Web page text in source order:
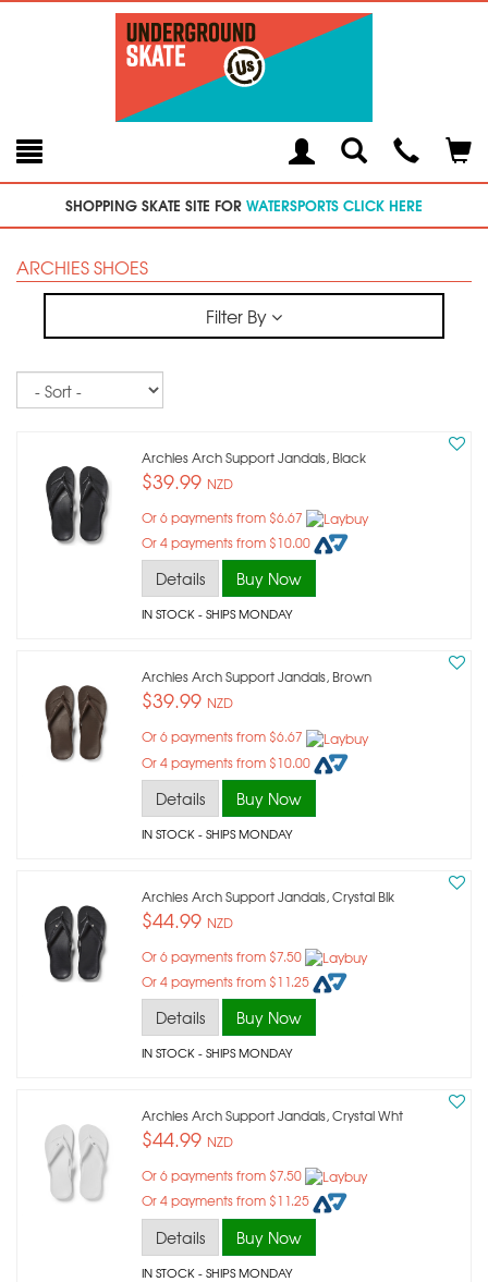
Toggle
SearchModal
SHOPPING SKATE SITE FOR WATERSPORTS CLICK HERE
ARCHIES SHOES
Filter By
Sort
Archies Arch Support Jandals, Black
$39.99 NZD
Or 6 payments from $6.67
Or 4 payments from $10.00
Details Buy Now
IN STOCK- SHIPS MONDAY
Archies Arch Support Jandals, Brown
$39.99 NZD
Or 6 payments from $6.67
Or 4 payments from $10.00
Details Buy Now
IN STOCK- SHIPS MONDAY
Archies Arch Support Jandals, Crystal Blk
$44.99 NZD
Or 6 payments from $7.50
Or 4 payments from $11.25
Details Buy Now
IN STOCK- SHIPS MONDAY
Archies Arch Support Jandals, Crystal Wht
$44.99 NZD
Or 6 payments from $7.50
Or 4 payments from $11.25
Details Buy Now
IN STOCK- SHIPS MONDAY